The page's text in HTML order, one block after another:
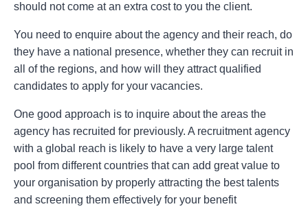
should not come at an extra cost to you the client.
You need to enquire about the agency and their reach, do
they have a national presence, whether they can recruit in
all of the regions, and how will they attract qualified
candidates to apply for your vacancies.
One good approach is to inquire about the areas the
agency has recruited for previously. A recruitment agency
with a global reach is likely to have a very large talent
pool from different countries that can add great value to
your organisation by properly attracting the best talents
and screening them effectively for your benefit